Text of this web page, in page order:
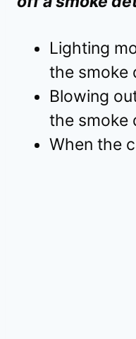
Lighting
the smoke
Blowing
the smoke
When the